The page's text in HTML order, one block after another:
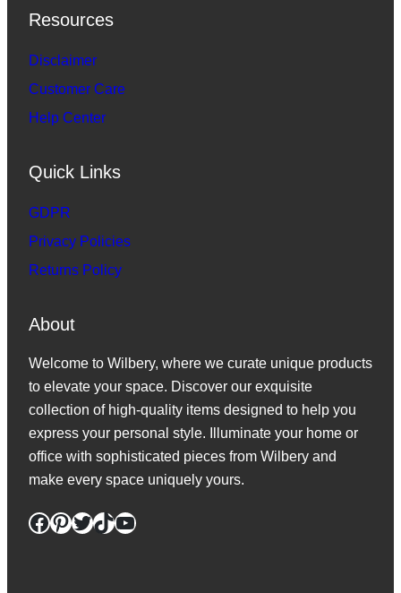
Resources
Disclaimer
Customer Care
Help Center
Quick Links
GDPR
Privacy Policies
Returns Policy
About
Welcome to Wilbery, where we curate unique products
to elevate your space. Discover our exquisite
collection of high-quality items designed to help you
express your personal style. Illuminate your home or
office with sophisticated pieces from Wilbery and
make every space uniquely yours.
Facebook Pinterest Twitter TikTok YouTube